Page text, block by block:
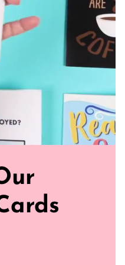
with a white envelope,
to theirs
how our cards work, in